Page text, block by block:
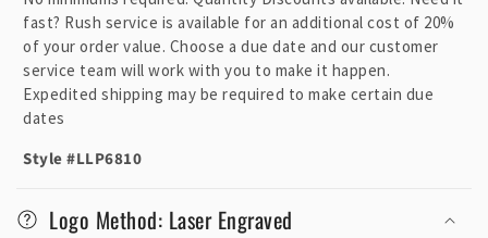
fast? Rush service is available for an additional cost of 20%
of your order value. Choose a due date and our customer
service team will work with you to make it happen.
Expedited shipping may be required to make certain due
dates
Style #LLP6810
Logo Method: Laser Engraved